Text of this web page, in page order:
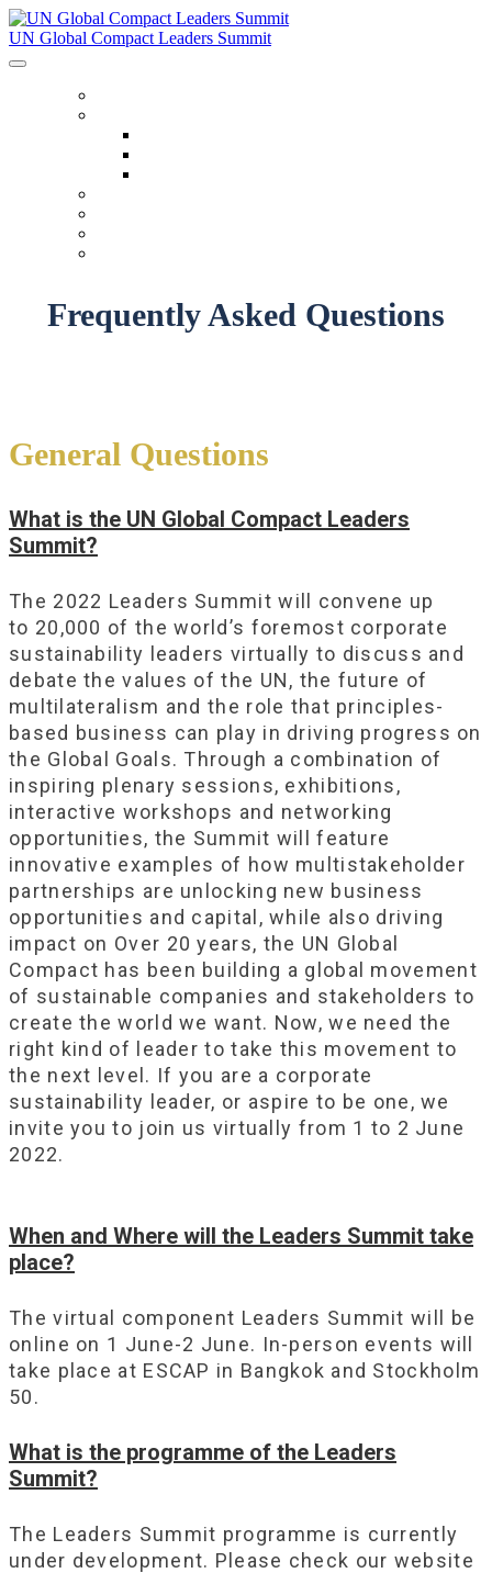
UN Global Compact Leaders Summit
Frequently Asked Questions
General Questions
What is the UN Global Compact Leaders
Summit?
The 2022 Leaders Summit will convene up
to 20,000 of the world’s foremost corporate
sustainability leaders virtually to discuss and
debate the values of the UN, the future of
multilateralism and the role that principles-
based business can play in driving progress on
the Global Goals. Through a combination of
inspiring plenary sessions, exhibitions,
interactive workshops and networking
opportunities, the Summit will feature
innovative examples of how multistakeholder
partnerships are unlocking new business
opportunities and capital, while also driving
impact on Over 20 years, the UN Global
Compact has been building a global movement
of sustainable companies and stakeholders to
create the world we want. Now, we need the
right kind of leader to take this movement to
the next level. If you are a corporate
sustainability leader, or aspire to be one, we
invite you to join us virtually from 1 to 2 June
2022.
When and Where will the Leaders Summit take
place?
The virtual component Leaders Summit will be
online on 1 June-2 June. In-person events will
take place at ESCAP in Bangkok and Stockholm
50.
What is the programme of the Leaders
Summit?
The Leaders Summit programme is currently
under development. Please check our website